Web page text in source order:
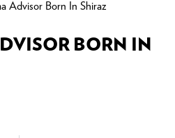
Advisor Born In Shiraz
BORN IN